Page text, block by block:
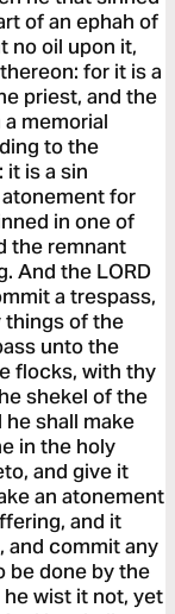
of an ephah of
no oil upon it,
for it is a
priest, and the
memorial
to the
it is a sin
for
in one of
the remnant
And the LORD
a trespass,
things of the
unto the
flocks, with thy
shekel of the
shall make
in the holy
and give it
an atonement
and it
and commit any
be done by the
wist it not, yet